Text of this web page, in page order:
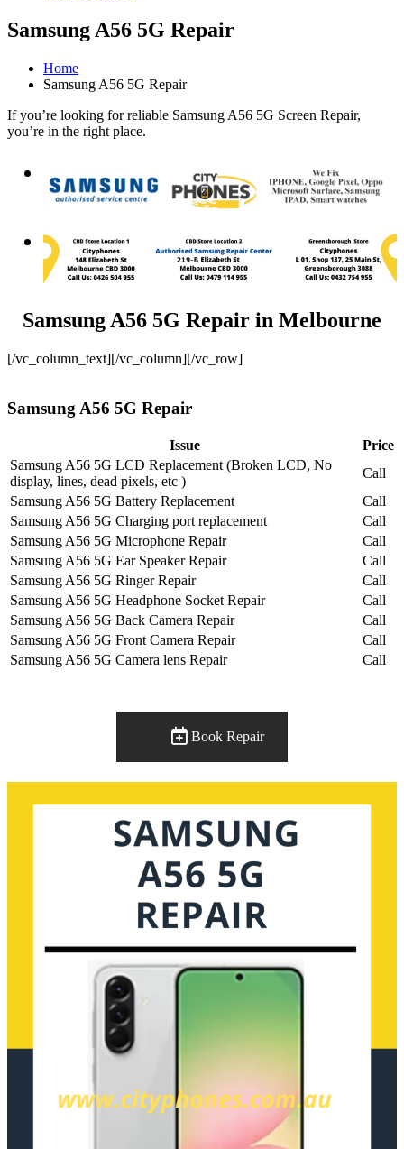
Samsung A56 5G Repair
Home
Samsung A56 5G Repair
If you’re looking for reliable Samsung A56 5G Screen Repair,
you’re in the right place.
Samsung A56 5G Repair in Melbourne
[/vc_column_text][/vc_column][/vc_row]
Samsung A56 5G Repair
Issue
Price
Samsung A56 5G LCD Replacement (Broken LCD, No
display, lines, dead pixels, etc )
Call
Samsung A56 5G Battery Replacement
Call
Samsung A56 5G Charging port replacement
Call
Samsung A56 5G Microphone Repair
Call
Samsung A56 5G Ear Speaker Repair
Call
Samsung A56 5G Ringer Repair
Call
Samsung A56 5G Headphone Socket Repair
Call
Samsung A56 5G Back Camera Repair
Call
Samsung A56 5G Front Camera Repair
Call
Samsung A56 5G Camera lens Repair
Call
Book Repair